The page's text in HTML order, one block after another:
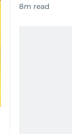
8m read